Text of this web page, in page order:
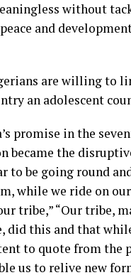
without
and
are willing to
an adolescent
promise in the
became the
to be going round
while we ride on
tribe,” “Our tribe,
did this and that
to quote from the
us to relive new